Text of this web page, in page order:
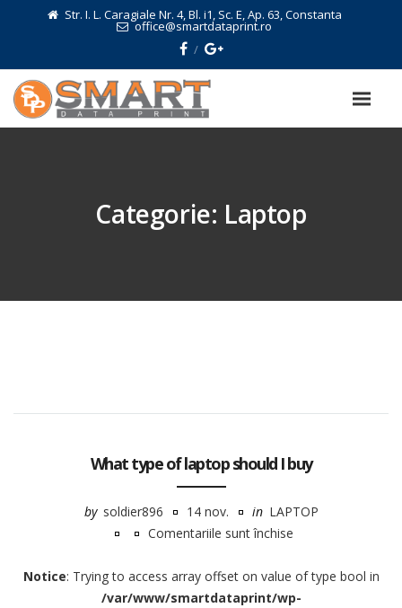
Str. I. L. Caragiale Nr. 4, Bl. i1, Sc. E, Ap. 63, Constanta
office@smartdataprint.ro
Categorie: Laptop
What type of laptop should I buy
by soldier896 14 nov. in LAPTOP
Comentariile sunt închise
What
type
Notice: Trying to access array offset on value of type bool in
/var/www/smartdataprint/wp-